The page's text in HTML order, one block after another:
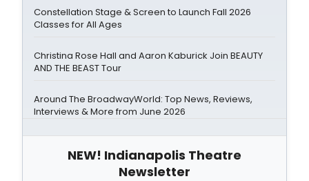
Constellation Stage & Screen to Launch Fall 2026
Classes for All Ages
Christina Rose Hall and Aaron Kaburick Join BEAUTY
AND THE BEAST Tour
Around The BroadwayWorld: Top News, Reviews,
Interviews & More from June 2026
NEW! Indianapolis Theatre
Newsletter